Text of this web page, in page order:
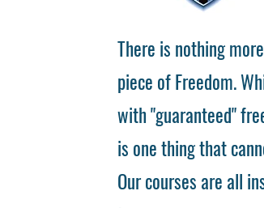
There is nothing
piece of Freedom.
with "guaranteed"
is one thing that
Our courses are all